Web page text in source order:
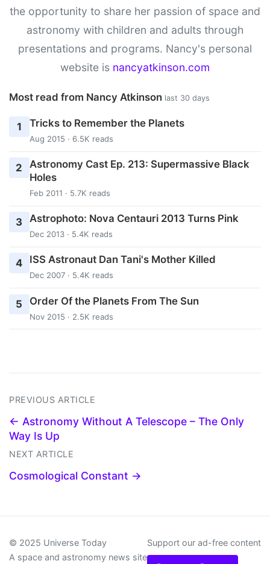
the opportunity to share her passion of space and
astronomy with children and adults through
presentations and programs. Nancy's personal
website is nancyatkinson.com
Most read from Nancy Atkinson last 30 days
1 Tricks to Remember the Planets
Aug 2015 · 6.5K reads
2
Astronomy Cast Ep. 213: Supermassive Black
Holes
Feb 2011 · 5.7K reads
3 Astrophoto: Nova Centauri 2013 Turns Pink
Dec 2013 · 5.4K reads
4 ISS Astronaut Dan Tani's Mother Killed
Dec 2007 · 5.4K reads
5 Order Of the Planets From The Sun
Nov 2015 · 2.5K reads
PREVIOUS ARTICLE
← Astronomy Without A Telescope – The Only
Way Is Up
NEXT ARTICLE
Cosmological Constant →
© 2025 Universe Today
A space and astronomy news site
Support our ad-free content